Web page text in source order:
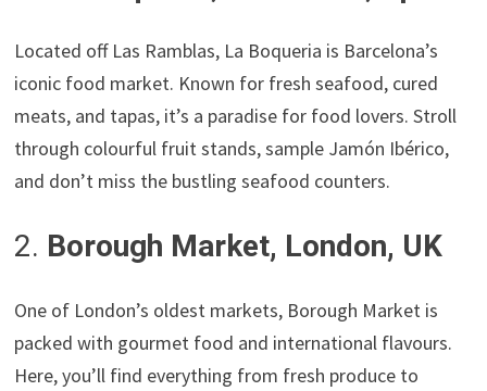
Located off Las Ramblas, La Boqueria is Barcelona’s
iconic food market. Known for fresh seafood, cured
meats, and tapas, it’s a paradise for food lovers. Stroll
through colourful fruit stands, sample Jamón Ibérico,
and don’t miss the bustling seafood counters.
2. Borough Market, London, UK
One of London’s oldest markets, Borough Market is
packed with gourmet food and international flavours.
Here, you’ll find everything from fresh produce to